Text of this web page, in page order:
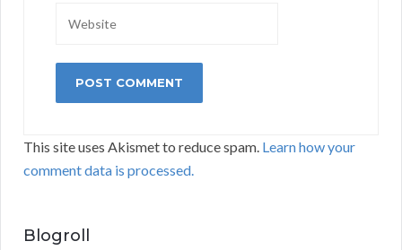
This site uses Akismet to reduce spam. Learn how your
comment data is processed.
Blogroll